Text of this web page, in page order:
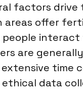
factors
offer
people
are
time
data